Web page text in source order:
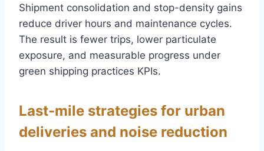
Shipment consolidation and stop-density gains
reduce driver hours and maintenance cycles.
The result is fewer trips, lower particulate
exposure, and measurable progress under
green shipping practices KPIs.
Last-mile strategies for urban
deliveries and noise reduction